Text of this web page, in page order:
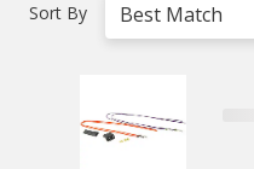
Sort By Best Match